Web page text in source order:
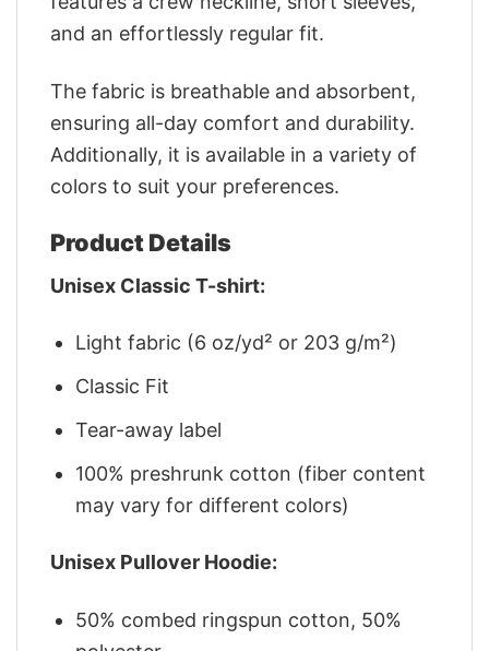
and an effortlessly regular fit.
The fabric is breathable and absorbent,
ensuring all-day comfort and durability.
Additionally, it is available in a variety of
colors to suit your preferences.
Product Details
Unisex Classic T-shirt:
Light fabric (6 oz/yd² or 203 g/m²)
Classic Fit
Tear-away label
100% preshrunk cotton (fiber content
may vary for different colors)
Unisex Pullover Hoodie:
50% combed ringspun cotton, 50%